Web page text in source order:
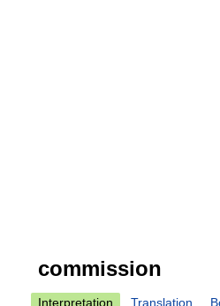
commission
Interpretation Translation